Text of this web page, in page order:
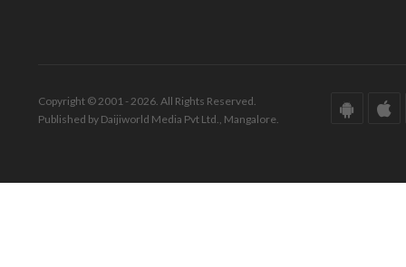
Copyright © 2001 - 2026. All Rights Reserved.
Published by Daijiworld Media Pvt Ltd., Mangalore.